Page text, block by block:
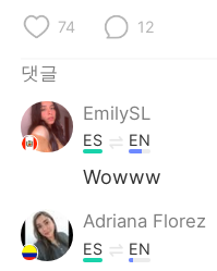
Deutsch
Русский
Indonesia
Türkçe
Português
74 12
댓글
EmilySL
ES EN
Wowww
Adriana Florez
ES EN